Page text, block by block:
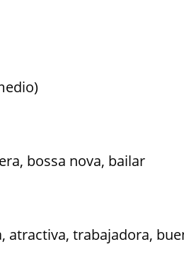
bossa nova, bailar
atractiva, trabajadora,